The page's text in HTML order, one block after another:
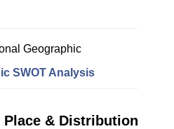
Geographic
SWOT Analysis
& Distribution